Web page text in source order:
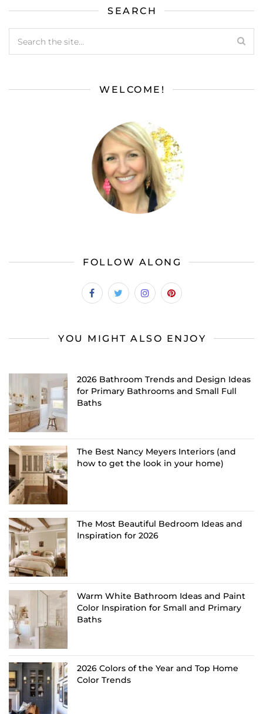
SEARCH
WELCOME!
FOLLOW ALONG
YOU MIGHT ALSO ENJOY
2026 Bathroom Trends and Design Ideas
for Primary Bathrooms and Small Full
Baths
The Best Nancy Meyers Interiors (and
how to get the look in your home)
The Most Beautiful Bedroom Ideas and
Inspiration for 2026
Warm White Bathroom Ideas and Paint
Color Inspiration for Small and Primary
Baths
2026 Colors of the Year and Top Home
Color Trends